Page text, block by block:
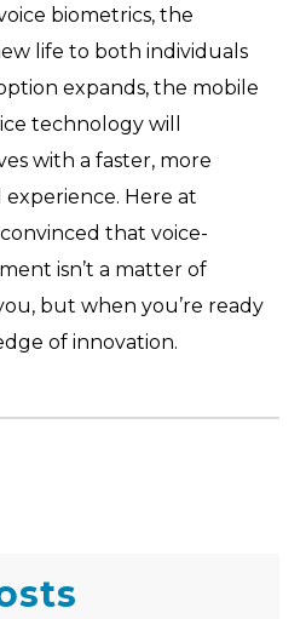
biometrics, the
life to both individuals
expands, the mobile
technology will
with a faster, more
Here at
that voice-
isn’t a matter of
but when you’re ready
of innovation.